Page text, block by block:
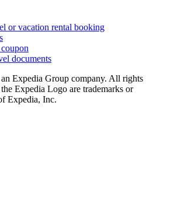
or vacation rental booking
documents
Expedia Group company. All rights
Expedia Logo are trademarks or
Expedia, Inc.